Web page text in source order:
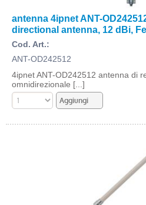
antenna 4ipnet ANT-
directional antenna, 12 dBi,
Cod. Art.:
ANT-OD242512
4ipnet ANT-OD242512 antenna di
omnidirezionale [...]